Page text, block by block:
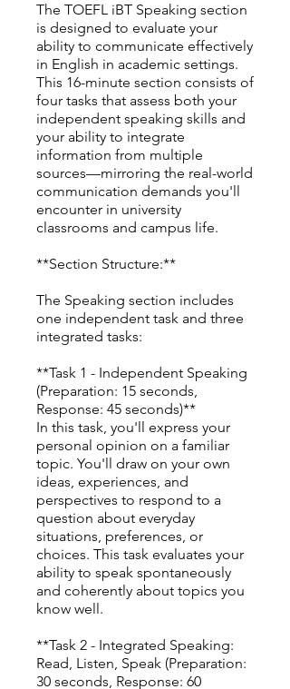
The TOEFL iBT Speaking section
is designed to evaluate your
ability to communicate effectively
in English in academic settings.
This 16-minute section consists of
four tasks that assess both your
independent speaking skills and
your ability to integrate
information from multiple
sources—mirroring the real-world
communication demands you'll
encounter in university
classrooms and campus life.
**Section Structure:**
The Speaking section includes
one independent task and three
integrated tasks:
**Task 1 - Independent Speaking
(Preparation: 15 seconds,
Response: 45 seconds)**
In this task, you'll express your
personal opinion on a familiar
topic. You'll draw on your own
ideas, experiences, and
perspectives to respond to a
question about everyday
situations, preferences, or
choices. This task evaluates your
ability to speak spontaneously
and coherently about topics you
know well.
**Task 2 - Integrated Speaking:
Read, Listen, Speak (Preparation:
30 seconds, Response: 60